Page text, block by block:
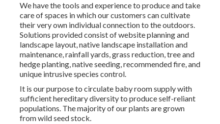
We have the tools and experience to produce and take
care of spaces in which our customers can cultivate
their very own individual connection to the outdoors.
Solutions provided consist of website planning and
landscape layout, native landscape installation and
maintenance, rainfall yards, grass reduction, tree and
hedge planting, native seeding, recommended fire, and
unique intrusive species control.
It is our purpose to circulate baby room supply with
sufficient hereditary diversity to produce self-reliant
populations. The majority of our plants are grown
from wild seed stock.